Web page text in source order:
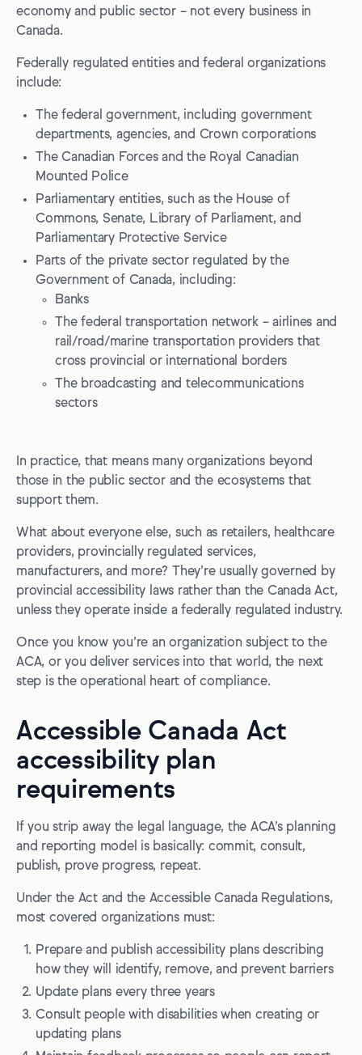
economy and public sector – not every business in
Canada.
Federally regulated entities and federal organizations
include:
The federal government, including government
departments, agencies, and Crown corporations
The Canadian Forces and the Royal Canadian
Mounted Police
Parliamentary entities, such as the House of
Commons, Senate, Library of Parliament, and
Parliamentary Protective Service
Parts of the private sector regulated by the
Government of Canada, including:
Banks
The federal transportation network – airlines and
rail/road/marine transportation providers that
cross provincial or international borders
The broadcasting and telecommunications
sectors
In practice, that means many organizations beyond
those in the public sector and the ecosystems that
support them.
What about everyone else, such as retailers, healthcare
providers, provincially regulated services,
manufacturers, and more? They’re usually governed by
provincial accessibility laws rather than the Canada Act,
unless they operate inside a federally regulated industry.
Once you know you’re an organization subject to the
ACA, or you deliver services into that world, the next
step is the operational heart of compliance.
Accessible Canada Act
accessibility plan
requirements
If you strip away the legal language, the ACA’s planning
and reporting model is basically: commit, consult,
publish, prove progress, repeat.
Under the Act and the Accessible Canada Regulations,
most covered organizations must:
Prepare and publish accessibility plans describing
how they will identify, remove, and prevent barriers
Update plans every three years
Consult people with disabilities when creating or
updating plans